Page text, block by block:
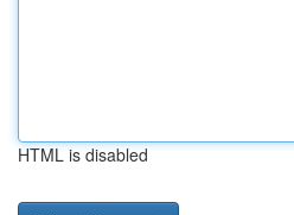
HTML is disabled